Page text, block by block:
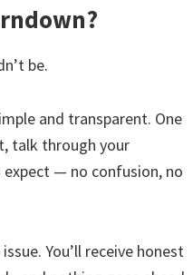
be.
and transparent. One
talk through your
expect — no confusion, no
You’ll receive honest